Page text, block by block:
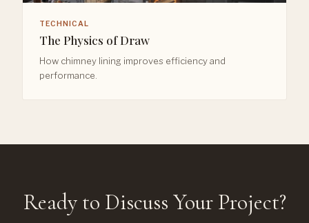
TECHNICAL
The Physics of Draw
How chimney lining improves efficiency and
performance.
Ready to Discuss Your Project?